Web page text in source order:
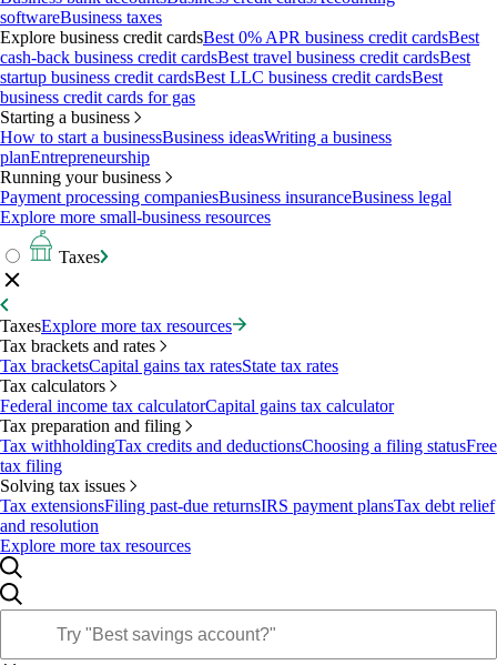
softwareBusiness taxes
Explore business credit cardsBest 0% APR business credit cardsBest
cash-back business credit cardsBest travel business credit cardsBest
startup business credit cardsBest LLC business credit cardsBest
business credit cards for gas
Starting a business
How to start a businessBusiness ideasWriting a business
planEntrepreneurship
Running your business
Payment processing companiesBusiness insuranceBusiness legal
Explore more small-business resources
Taxes
TaxesExplore more tax resources
Tax brackets and rates
Tax bracketsCapital gains tax ratesState tax rates
Tax calculators
Federal income tax calculatorCapital gains tax calculator
Tax preparation and filing
Tax withholdingTax credits and deductionsChoosing a filing statusFree
tax filing
Solving tax issues
Tax extensionsFiling past-due returnsIRS payment plansTax debt relief
and resolution
Explore more tax resources